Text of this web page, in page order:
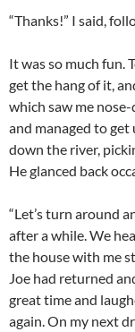
“Thanks!” I said,
It was so much fun.
get the hang of it,
which saw me
and managed to
down the river,
He glanced back
“Let’s turn around
after a while. We
the house with me
Joe had returned
great time and
again. On my next